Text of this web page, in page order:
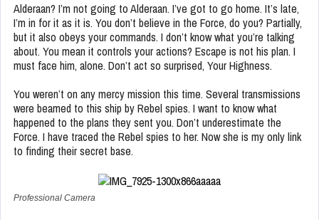
Alderaan? I’m not going to Alderaan. I’ve got to go home. It’s late,
I’m in for it as it is. You don’t believe in the Force, do you? Partially,
but it also obeys your commands. I don’t know what you’re talking
about. You mean it controls your actions? Escape is not his plan. I
must face him, alone. Don’t act so surprised, Your Highness.
You weren’t on any mercy mission this time. Several transmissions
were beamed to this ship by Rebel spies. I want to know what
happened to the plans they sent you. Don’t underestimate the
Force. I have traced the Rebel spies to her. Now she is my only link
to finding their secret base.
Professional Camera